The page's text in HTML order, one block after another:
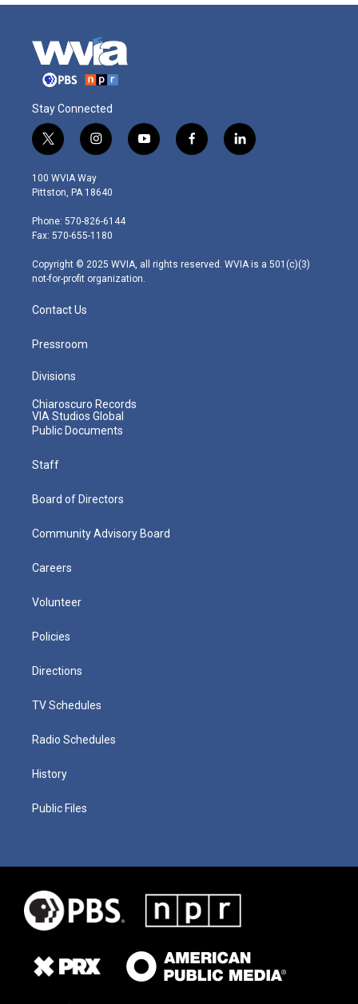
Stay Connected
t
w
i
t
e
r
i
n
s
t
g
r
m
y
o
f
a
l
i
100 WVIA Way
Pittston, PA 18640
Phone: 570-826-6144
Fax: 570-655-1180
Copyright © 2025 WVIA, all rights reserved. WVIA is a 501(c)(3)
not-for-profit organization.
Contact Us
Pressroom
Divisions
Chiaroscuro Records
VIA Studios Global
Public Documents
Staff
Board of Directors
Community Advisory Board
Careers
Volunteer
Policies
Directions
TV Schedules
Radio Schedules
History
Public Files